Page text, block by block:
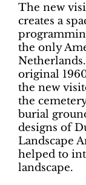
The new
creates a
the only
original
the new
the
burial
designs of
Landscape
helped to
landscape.